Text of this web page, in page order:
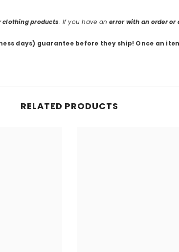
clothing products. If you have anerror with an order
days) guarantee before they ship! Once an
RELATED PRODUCTS